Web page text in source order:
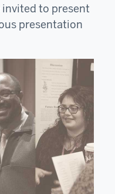
invited to present
presentation